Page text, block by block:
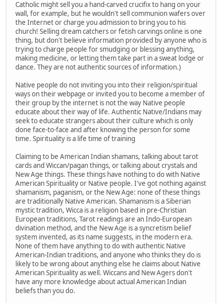
Catholic might sell you a hand-carved crucifix to hang on your
wall, for example, but he wouldn't sell communion wafers over
the Internet or charge you admission to bring you to his
church! Selling dream catchers or fetish carvings online is one
thing, but don't believe information provided by anyone who is
trying to charge people for smudging or blessing anything,
making medicine, or letting them take part in a sweat lodge or
dance. They are not authentic sources of information.)
Native people do not inviting you into their religion/spiritual
ways on their webpage or invited you to become a member of
their group by the internet is not the way Native people
educate about their way of life. Authentic Native/Indians may
seek to educate strangers about their culture which is only
done face-to-face and after knowing the person for some
time. Spirituality is a life time of training
Claiming to be American Indian shamans, talking about tarot
cards and Wiccan/pagan things, or talking about crystals and
New Age things. These things have nothing to do with Native
American Spirituality or Native people. I've got nothing against
shamanism, paganism, or the New Age: none of these things
are traditionally Native American. Shamanism is a Siberian
mystic tradition, Wicca is a religion based in pre-Christian
European traditions, Tarot readings are an Indo-European
divination method, and the New Age is a syncretism belief
system invented, as its name suggests, in the modern era.
None of them have anything to do with authentic Native
American-Indian traditions, and anyone who thinks they do is
likely to be wrong about anything else he claims about Native
American Spirituality as well. Wiccans and New Agers don't
have any more knowledge about actual American Indian
beliefs than you do.